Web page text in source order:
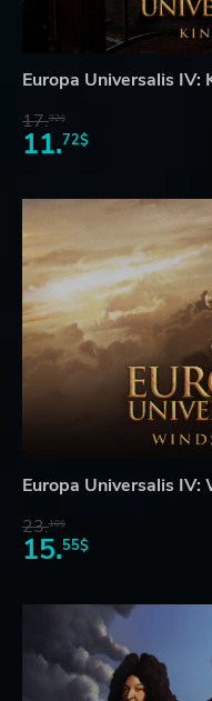
Europa Universalis IV:
17.32$
11.72$
Europa Universalis IV:
23.10$
15.55$